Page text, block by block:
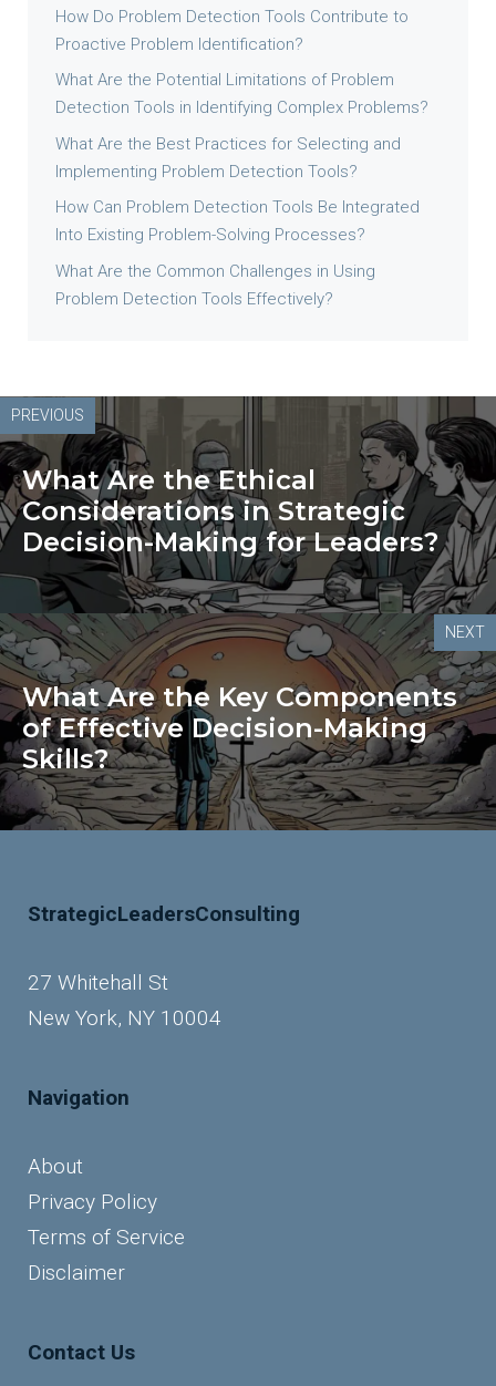
How Do Problem Detection Tools Contribute to
Proactive Problem Identification?
What Are the Potential Limitations of Problem
Detection Tools in Identifying Complex Problems?
What Are the Best Practices for Selecting and
Implementing Problem Detection Tools?
How Can Problem Detection Tools Be Integrated
Into Existing Problem-Solving Processes?
What Are the Common Challenges in Using
Problem Detection Tools Effectively?
PREVIOUS
What Are the Ethical
Considerations in Strategic
Decision-Making for Leaders?
NEXT
What Are the Key Components
of Effective Decision-Making
Skills?
StrategicLeadersConsulting
27 Whitehall St
New York, NY 10004
Navigation
About
Privacy Policy
Terms of Service
Disclaimer
Contact Us